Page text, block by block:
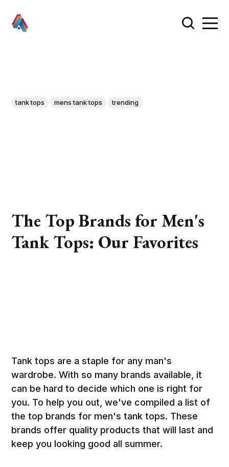
tank tops mens tank tops trending
The Top Brands for Men's
Tank Tops: Our Favorites
Tank tops are a staple for any man's
wardrobe. With so many brands available, it
can be hard to decide which one is right for
you. To help you out, we've compiled a list of
the top brands for men's tank tops. These
brands offer quality products that will last and
keep you looking good all summer.